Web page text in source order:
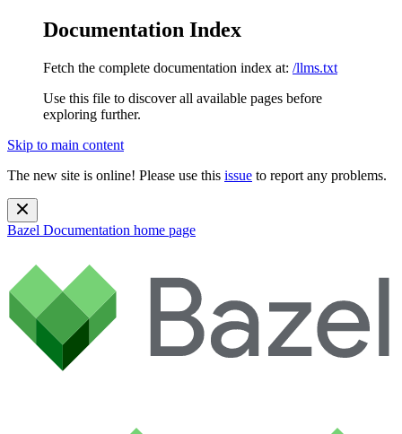
Documentation Index
Fetch the complete documentation index at: /llms.txt
Use this file to discover all available pages before
exploring further.
Skip to main content
The new site is online! Please use this issue to report any problems.
Bazel Documentation home page